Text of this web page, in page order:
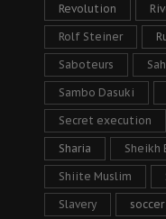
Revolution
Rolf Steiner
Saboteurs
Sambo Dasuki
Secret execution
Sharia Sheikh
Shiite Muslim
Slavery soccer